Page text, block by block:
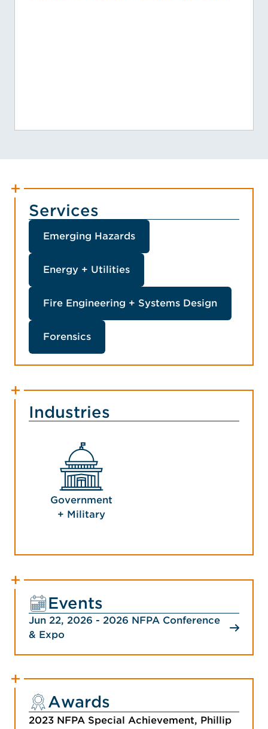
Services
Emerging Hazards
Energy + Utilities
Fire Engineering + Systems Design
Forensics
Industries
Government
+ Military
Events
Jun 22, 2026 - 2026 NFPA Conference
& Expo
Awards
2023 NFPA Special Achievement, Phillip